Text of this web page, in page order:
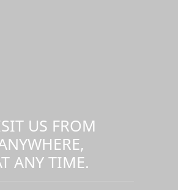
US FROM
ANY TIME.